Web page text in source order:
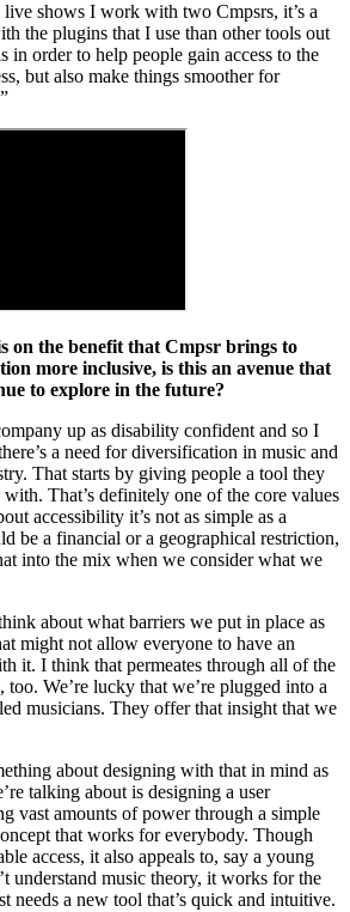
live shows I work with two Cmpsrs, it’s a
the plugins that I use than other tools out
in order to help people gain access to the
but also make things smoother for
on the benefit that Cmpsr brings to
more inclusive, is this an avenue that
to explore in the future?
up as disability confident and so I
a need for diversification in music and
That starts by giving people a tool they
That’s definitely one of the core values
accessibility it’s not as simple as a
be a financial or a geographical restriction,
into the mix when we consider what we
about what barriers we put in place as
might not allow everyone to have an
it. I think that permeates through all of the
too. We’re lucky that we’re plugged into a
musicians. They offer that insight that we
about designing with that in mind as
talking about is designing a user
vast amounts of power through a simple
that works for everybody. Though
access, it also appeals to, say a young
understand music theory, it works for the
needs a new tool that’s quick and intuitive.